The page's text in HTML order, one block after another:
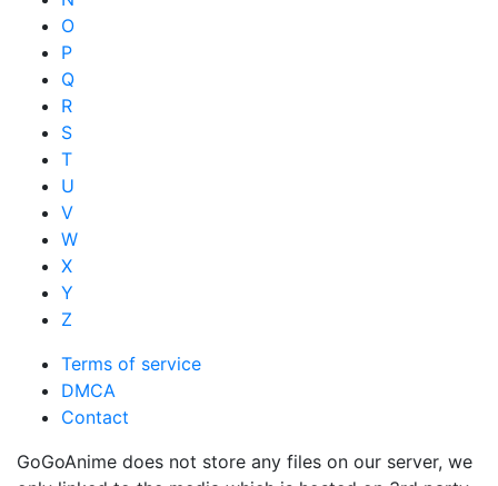
O
P
Q
R
S
T
U
V
W
X
Y
Z
Terms of service
DMCA
Contact
GoGoAnime does not store any files on our server, we